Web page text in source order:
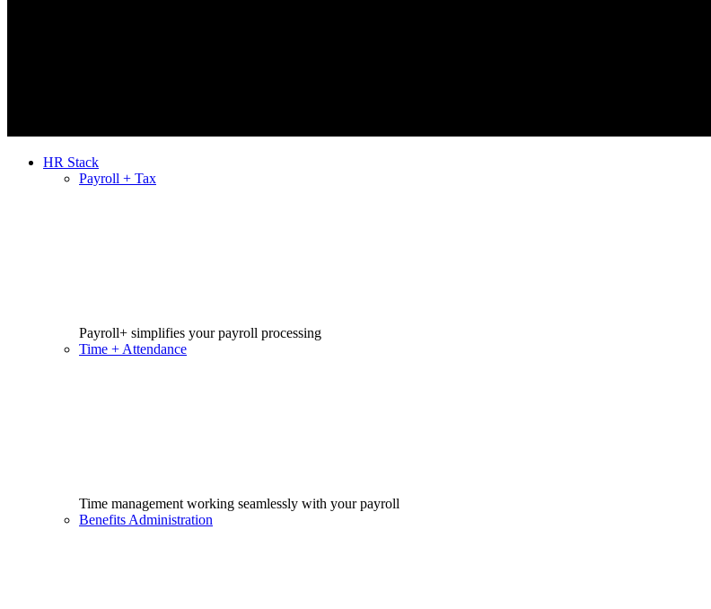
HR Stack
Payroll + Tax
Payroll+ simplifies your payroll processing
Time + Attendance
Time management working seamlessly with your payroll
Benefits Administration